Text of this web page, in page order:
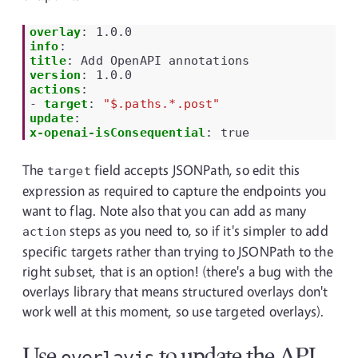
overlay:
1.0.0
info :
title:
Add OpenAPI annotations
version :
1.0.0
actions :
-
target :
"$.paths.*.post"
update:
x-openai-isConsequential : true
The target field accepts JSONPath, so edit this
expression as required to capture the endpoints you
want to flag. Note also that you can add as many
action steps as you need to, so if it's simpler to add
specific targets rather than trying to JSONPath to the
right subset, that is an option! (there's a bug with the
overlays library that means structured overlays don't
work well at this moment, so use targeted overlays).